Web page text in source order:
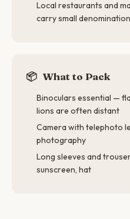
Local restaurants and
carry small
📦 What to Pack
Binoculars essential —
lions are often distant
Camera with telephoto
photography
Long sleeves and
sunscreen, hat